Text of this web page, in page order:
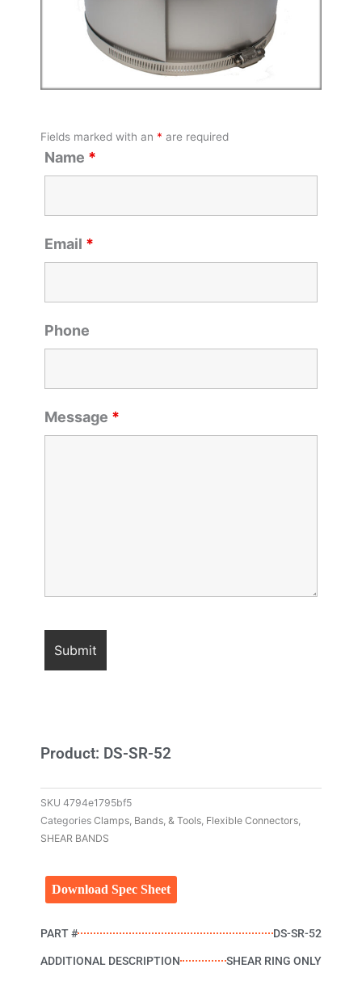
Fields marked with an * are required
Name *
Email *
Phone
Message *
Product: DS-SR-52
SKU 4794e1795bf5
Categories Clamps, Bands, & Tools Flexible Connectors
SHEAR BANDS
Download Spec Sheet
PART # DS-SR-52
ADDITIONAL DESCRIPTION SHEAR RING ONLY